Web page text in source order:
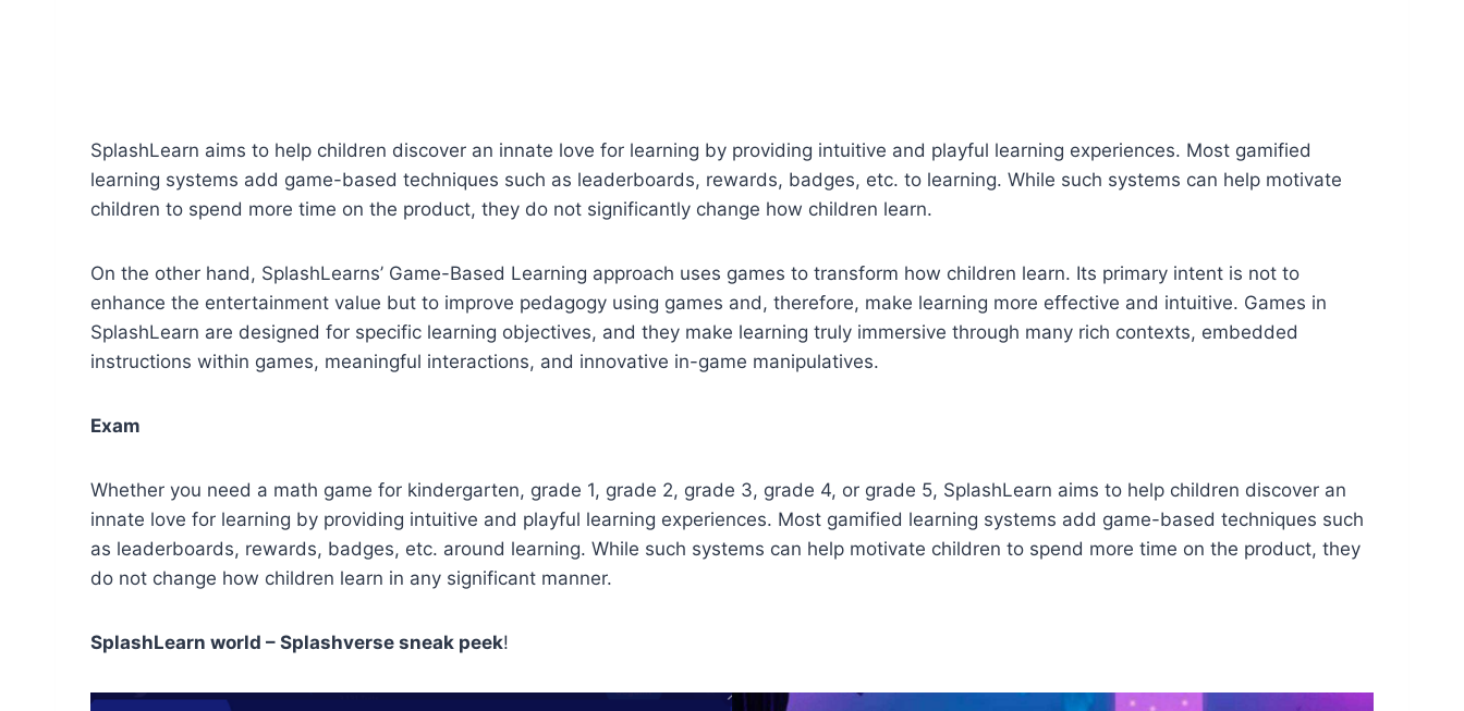
SplashLearn aims to help children discover an innate love for learning by providing intuitive and playful learning experiences. Most gamified
learning systems add game-based techniques such as leaderboards, rewards, badges, etc. to learning. While such systems can help motivate
children to spend more time on the product, they do not significantly change how children learn.
On the other hand, SplashLearns’ Game-Based Learning approach uses games to transform how children learn. Its primary intent is not to
enhance the entertainment value but to improve pedagogy using games and, therefore, make learning more effective and intuitive. Games in
SplashLearn are designed for specific learning objectives, and they make learning truly immersive through many rich contexts, embedded
instructions within games, meaningful interactions, and innovative in-game manipulatives.
Exam
Whether you need a math game for kindergarten, grade 1, grade 2, grade 3, grade 4, or grade 5, SplashLearn aims to help children discover an
innate love for learning by providing intuitive and playful learning experiences. Most gamified learning systems add game-based techniques such
as leaderboards, rewards, badges, etc. around learning. While such systems can help motivate children to spend more time on the product, they
do not change how children learn in any significant manner.
SplashLearn world – Splashverse sneak peek!